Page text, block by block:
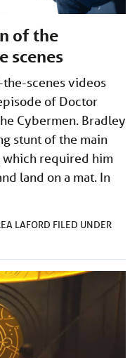
of the
scenes
scenes videos
of Doctor
Cybermen. Bradley
stunt of the main
which required him
land on a mat. In
LAFORD FILED UNDER